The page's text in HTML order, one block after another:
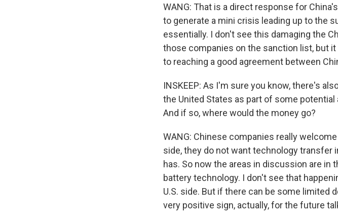
WANG: That is a direct response for
to generate a mini crisis leading up to the
essentially. I don't see this damaging the
those companies on the sanction list, but
to reaching a good agreement between
INSKEEP: As I'm sure you know, there's
the United States as part of some
And if so, where would the money go?
WANG: Chinese companies really
side, they do not want technology transfer
has. So now the areas in discussion are in
battery technology. I don't see that
U.S. side. But if there can be some limited
very positive sign, actually, for the future